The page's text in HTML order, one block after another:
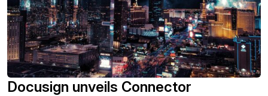
Docusign unveils Connector